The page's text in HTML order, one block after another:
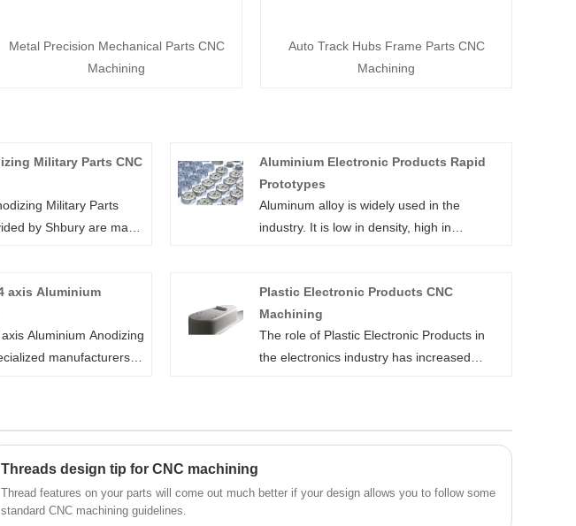
Metal Precision Mechanical Parts CNC
Machining
Auto Track Hubs Frame Parts CNC
Machining
Military Parts CNC
Military Parts
by Shbury are made
machining
to upgrade your
piece with the exact
consistent quality
Military Parts
increases the
oxide layer on the
components, and
Aluminium Electronic Products Rapid
Prototypes
Aluminum alloy is widely used in the
industry. It is low in density, high in
It also features good corrosion resistance,
high toughness, and deformation after
manufacturing.
Aluminum alloy molding can help discover
Aluminum alloy rapid prototype helps
following is about Aluminium Electronic
axis Aluminium
Aluminium Anodizing
manufacturers
Parts R & D and
have the perfect after-
support. Look
Plastic Electronic Products CNC
Machining
The role of Plastic Electronic Products in
the electronics industry has increased
various standard and custom plastic
electronic applications.The following is
Threads design tip for CNC machining
Thread features on your parts will come out much better if your design allows you to follow some
standard CNC machining guidelines.